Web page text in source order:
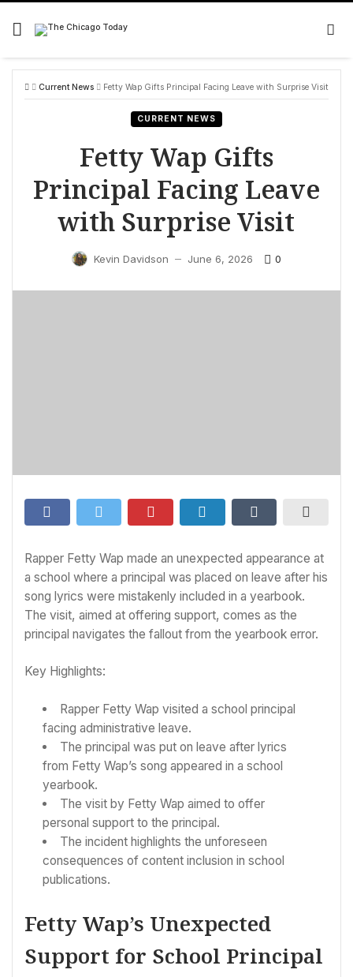
Skip
content
Current News Fetty Wap Gifts Principal Facing Leave with Surprise Visit
CURRENT NEWS
Fetty Wap Gifts
Principal Facing Leave
with Surprise Visit
Kevin Davidson — June 6, 2026 0
Rapper Fetty Wap made an unexpected appearance at
a school where a principal was placed on leave after his
song lyrics were mistakenly included in a yearbook.
The visit, aimed at offering support, comes as the
principal navigates the fallout from the yearbook error.
Key Highlights:
Rapper Fetty Wap visited a school principal
facing administrative leave.
The principal was put on leave after lyrics
from Fetty Wap’s song appeared in a school
yearbook.
The visit by Fetty Wap aimed to offer
personal support to the principal.
The incident highlights the unforeseen
consequences of content inclusion in school
publications.
Fetty Wap’s Unexpected
Support for School Principal